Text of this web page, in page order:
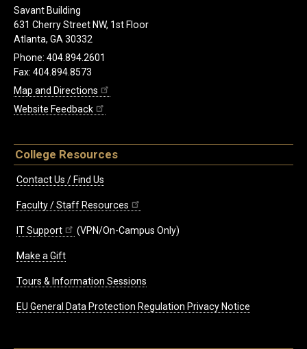
Savant Building
631 Cherry Street NW, 1st Floor
Atlanta, GA 30332
Phone: 404.894.2601
Fax: 404.894.8573
Map and Directions
Website Feedback
College Resources
Contact Us / Find Us
Faculty / Staff Resources
IT Support (VPN/On-Campus Only)
Make a Gift
Tours & Information Sessions
EU General Data Protection Regulation Privacy Notice